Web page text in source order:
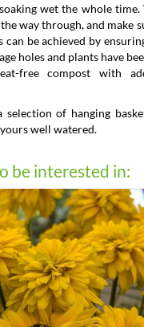
wet the whole
way through, and make
can be achieved by
holes and plants have
free compost with
selection of hanging
well watered.
be interested in: